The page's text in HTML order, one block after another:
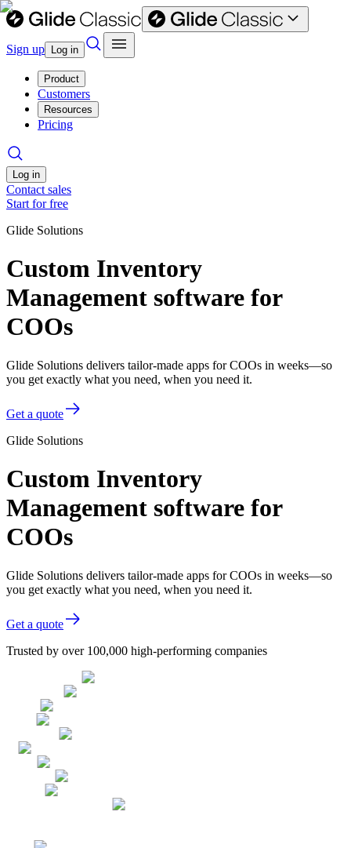
Sign up Log in
Product
Customers
Resources
Pricing
Log in
Contact sales
Start for free
Glide Solutions
Custom Inventory
Management software for
COOs
Glide Solutions delivers tailor-made apps for COOs in weeks—so
you get exactly what you need, when you need it.
Get a quote
Glide Solutions
Custom Inventory
Management software for
COOs
Glide Solutions delivers tailor-made apps for COOs in weeks—so
you get exactly what you need, when you need it.
Get a quote
Trusted by over 100,000 high-performing companies